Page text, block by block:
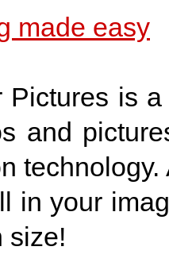
Pictures is
and
in your
size!